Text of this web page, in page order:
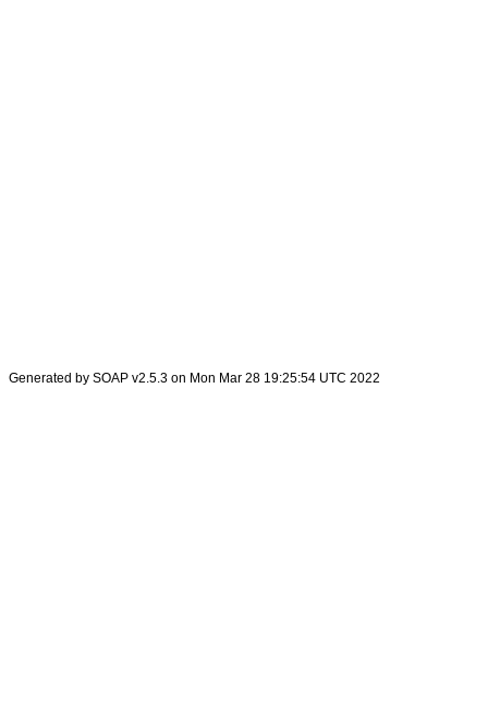
Generated by SOAP v2.5.3 on Mon Mar 28 19:25:54 UTC 2022